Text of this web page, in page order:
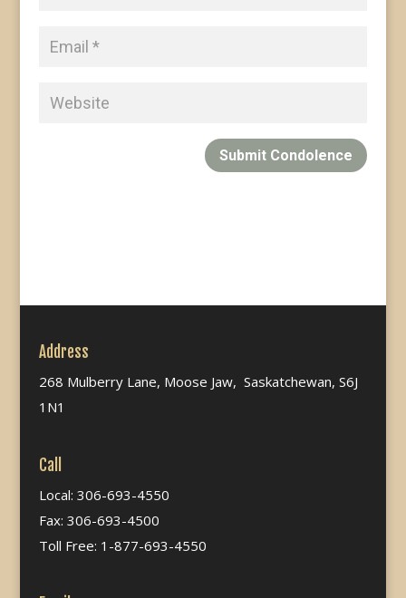
Submit Condolence
Address
268 Mulberry Lane, Moose Jaw, Saskatchewan, S6J
1N1
Call
Local: 306-693-4550
Fax: 306-693-4500
Toll Free: 1-877-693-4550